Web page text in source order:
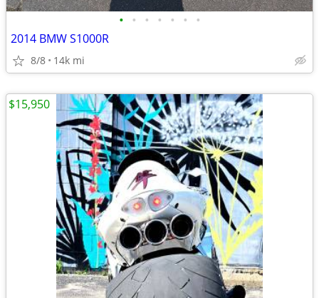
• • • • • • •
2014 BMW S1000R
8/8 14k mi
$15,950